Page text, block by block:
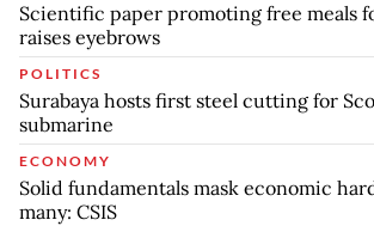
Scientific paper promoting free meals
raises eyebrows
POLITICS
Surabaya hosts first steel cutting for
submarine
ECONOMY
Solid fundamentals mask economic
many: CSIS